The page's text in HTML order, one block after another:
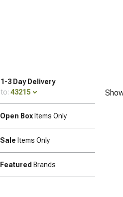
1-3 Day Delivery
to: 43215
Open Box Items Only
Sale Items Only
Featured Brands